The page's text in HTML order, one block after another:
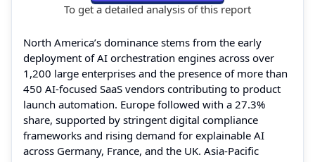
To get a detailed analysis of this report
North America’s dominance stems from the early
deployment of AI orchestration engines across over
1,200 large enterprises and the presence of more than
450 AI-focused SaaS vendors contributing to product
launch automation. Europe followed with a 27.3%
share, supported by stringent digital compliance
frameworks and rising demand for explainable AI
across Germany, France, and the UK. Asia-Pacific